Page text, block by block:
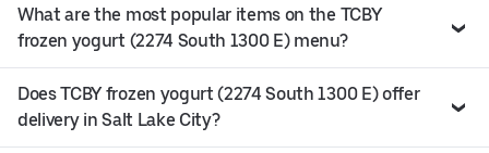
What are the most popular items on the TCBY
frozen yogurt (2274 South 1300 E) menu?
Does TCBY frozen yogurt (2274 South 1300 E) offer
delivery in Salt Lake City?